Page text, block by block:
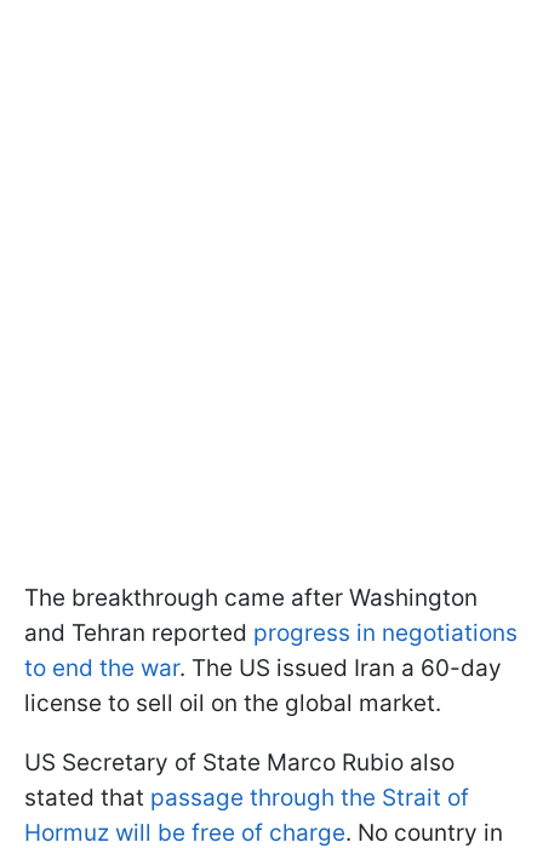
The breakthrough came after Washington
and Tehran reported progress in negotiations
to end the war. The US issued Iran a 60-day
license to sell oil on the global market.
US Secretary of State Marco Rubio also
stated that passage through the Strait of
Hormuz will be free of charge. No country in